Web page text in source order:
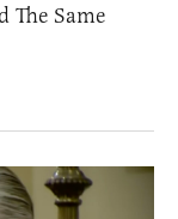
The Same